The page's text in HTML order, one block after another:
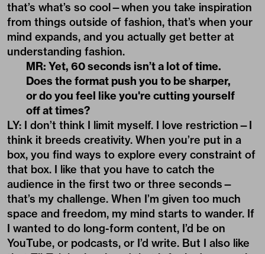
that’s what’s so cool—when you take inspiration
from things outside of fashion, that’s when your
mind expands, and you actually get better at
understanding fashion.
MR: Yet, 60 seconds isn’t a lot of time.
Does the format push you to be sharper,
or do you feel like you're cutting yourself
off at times?
LY: I don’t think I limit myself. I love restriction—I
think it breeds creativity. When you’re put in a
box, you find ways to explore every constraint of
that box. I like that you have to catch the
audience in the first two or three seconds—
that’s my challenge. When I’m given too much
space and freedom, my mind starts to wander. If
I wanted to do long-form content, I’d be on
YouTube, or podcasts, or I’d write. But I also like